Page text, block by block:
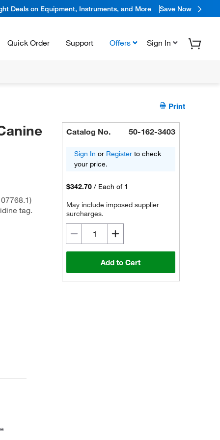
Deals on Equipment, Instruments, and More Save Now
Quick Order Support Offers Sign In
Print
tag.
Catalog No. 50-162-3403
Sign In or Register to check
your price.
$342.70 / Each of 1
May include imposed supplier
surcharges.
Add to Cart